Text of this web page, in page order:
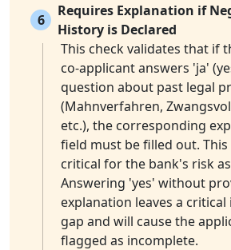
6
Requires Explanation if
History is Declared
This check validates that if
co-applicant answers 'ja'
question about past legal
(Mahnverfahren,
etc.), the corresponding
field must be filled out.
critical for the bank's risk
Answering 'yes' without
explanation leaves a
gap and will cause the
flagged as incomplete.